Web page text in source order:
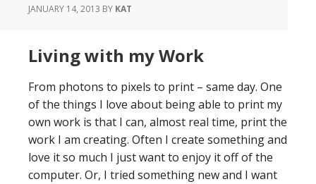
JANUARY 14, 2013 BY KAT
Living with my Work
From photons to pixels to print – same day. One
of the things I love about being able to print my
own work is that I can, almost real time, print the
work I am creating. Often I create something and
love it so much I just want to enjoy it off of the
computer. Or, I tried something new and I want